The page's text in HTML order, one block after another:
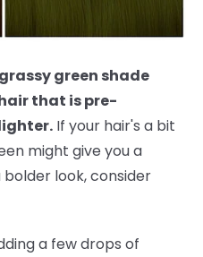
green shade
that is pre-
If your hair's a bit
might give you a
look, consider
a few drops of